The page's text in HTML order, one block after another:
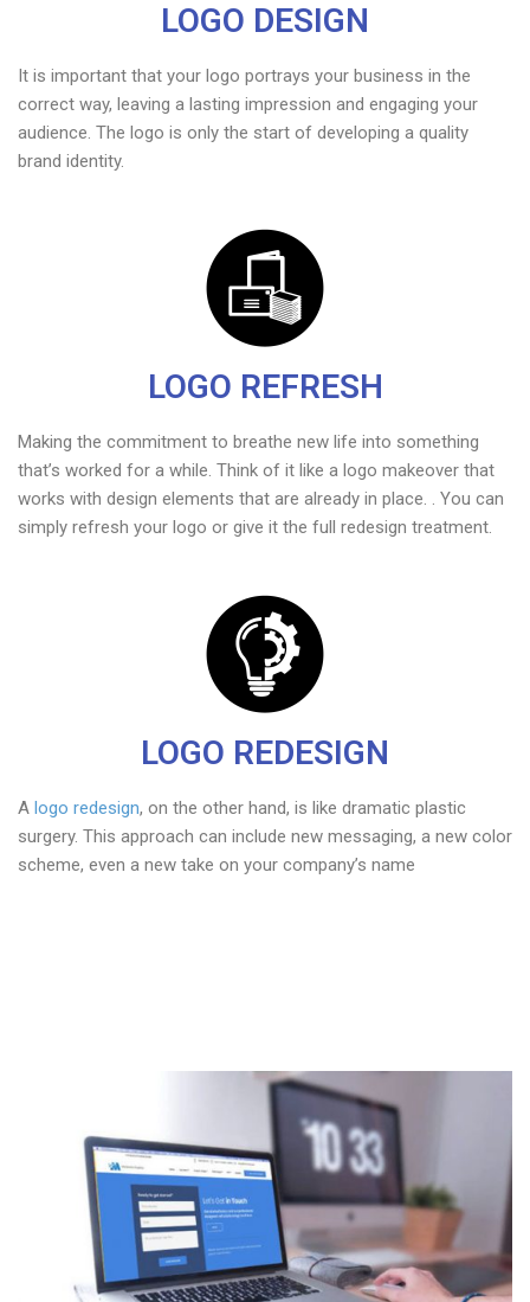
LOGO DESIGN
It is important that your logo portrays your business in the
correct way, leaving a lasting impression and engaging your
audience. The logo is only the start of developing a quality
brand identity.
LOGO REFRESH
Making the commitment to breathe new life into something
that’s worked for a while. Think of it like a logo makeover that
works with design elements that are already in place. . You can
simply refresh your logo or give it the full redesign treatment.
LOGO REDESIGN
A logo redesign, on the other hand, is like dramatic plastic
surgery. This approach can include new messaging, a new color
scheme, even a new take on your company’s name